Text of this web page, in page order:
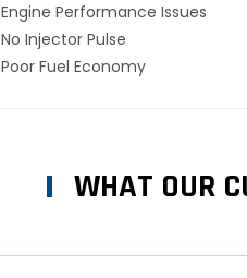
Engine Performance Issues
No Injector Pulse
Poor Fuel Economy
WHAT OUR